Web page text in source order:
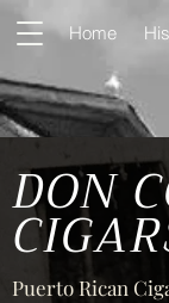
Home
DON
Puerto Rican